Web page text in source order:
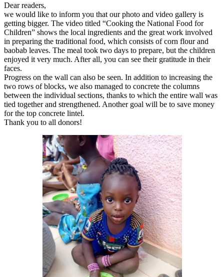
Dear readers,
we would like to inform you that our photo and video gallery is
getting bigger. The video titled “Cooking the National Food for
Children” shows the local ingredients and the great work involved
in preparing the traditional food, which consists of corn flour and
baobab leaves. The meal took two days to prepare, but the children
enjoyed it very much. After all, you can see their gratitude in their
faces.
Progress on the wall can also be seen. In addition to increasing the
two rows of blocks, we also managed to concrete the columns
between the individual sections, thanks to which the entire wall was
tied together and strengthened. Another goal will be to save money
for the top concrete lintel.
Thank you to all donors!